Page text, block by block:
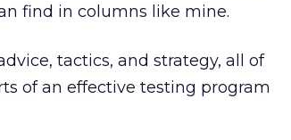
find in columns like mine.
tactics, and strategy, all of
of an effective testing program